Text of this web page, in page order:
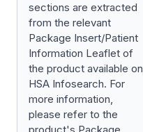
sections are extracted
from the relevant
Package Insert/Patient
Information Leaflet of
the product available on
HSA Infosearch. For
more information,
please refer to the